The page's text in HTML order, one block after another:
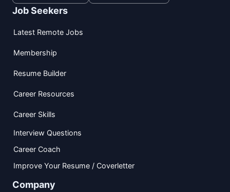
Job Seekers
Latest Remote Jobs
Membership
Resume Builder
Career Resources
Career Skills
Interview Questions
Career Coach
Improve Your Resume / Coverletter
Company